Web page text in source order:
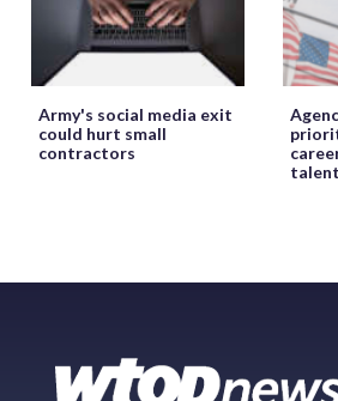
Army's social media exit
could hurt small
contractors
talent